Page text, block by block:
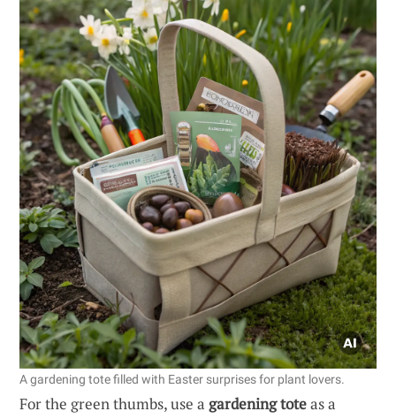
A gardening tote filled with Easter surprises for plant lovers.
For the green thumbs, use a gardening toteas a